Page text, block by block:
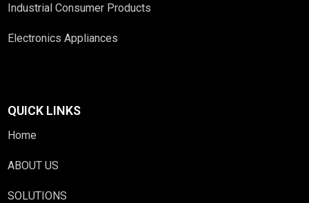
Industrial Consumer Products
Electronics Appliances
QUICK LINKS
Home
ABOUT US
SOLUTIONS